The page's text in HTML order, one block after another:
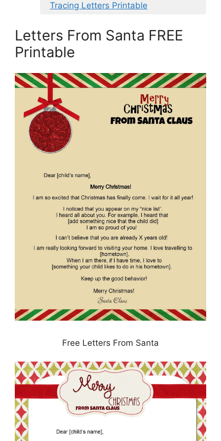
Tracing Letters Printable
Letters From Santa FREE
Printable
Free Letters From Santa